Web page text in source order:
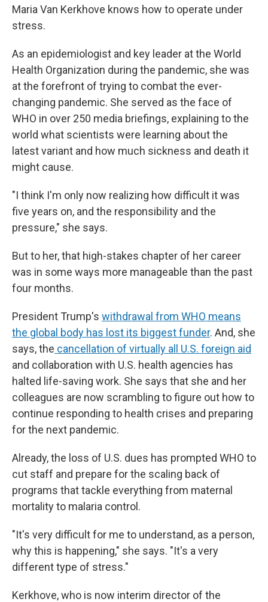
Maria Van Kerkhove knows how to operate under
stress.
As an epidemiologist and key leader at the World
Health Organization during the pandemic, she was
at the forefront of trying to combat the ever-
changing pandemic. She served as the face of
WHO in over 250 media briefings, explaining to the
world what scientists were learning about the
latest variant and how much sickness and death it
might cause.
"I think I'm only now realizing how difficult it was
five years on, and the responsibility and the
pressure," she says.
But to her, that high-stakes chapter of her career
was in some ways more manageable than the past
four months.
President Trump's withdrawal from WHO means
the global body has lost its biggest funder. And, she
says, the cancellation of virtually all U.S. foreign aid
and collaboration with U.S. health agencies has
halted life-saving work. She says that she and her
colleagues are now scrambling to figure out how to
continue responding to health crises and preparing
for the next pandemic.
Already, the loss of U.S. dues has prompted WHO to
cut staff and prepare for the scaling back of
programs that tackle everything from maternal
mortality to malaria control.
"It's very difficult for me to understand, as a person,
why this is happening," she says. "It's a very
different type of stress."
Kerkhove, who is now interim director of the